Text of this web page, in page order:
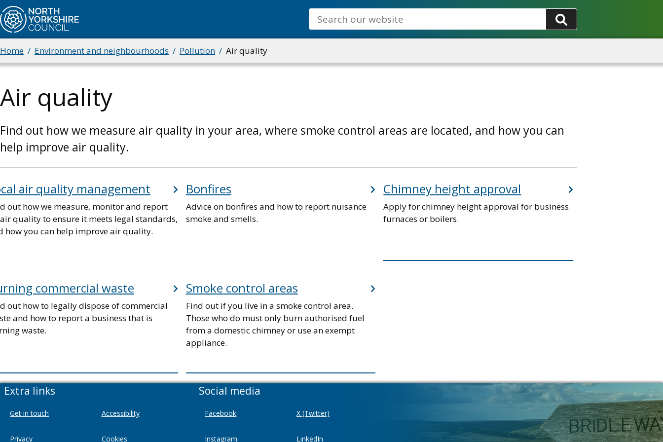
Skip
to
main
content
Search
Breadcrumbs
Home Environment and neighbourhoods Pollution Air quality
Air quality
Find out how we measure air quality in your area, where smoke control areas are located, and how you can
help improve air quality.
air quality management
out how we measure, monitor and report
quality to ensure it meets legal standards,
how you can help improve air quality.
Bonfires
Advice on bonfires and how to report nuisance
smoke and smells.
Chimney height approval
Apply for chimney height approval for business
furnaces or boilers.
commercial waste
out how to legally dispose of commercial
and how to report a business that is
waste.
Smoke control areas
Find out if you live in a smoke control area.
Those who do must only burn authorised fuel
from a domestic chimney or use an exempt
appliance.
Extra links
Get in touch Accessibility
Privacy Cookies
Social media
Facebook X (Twitter)
Instagram LinkedIn